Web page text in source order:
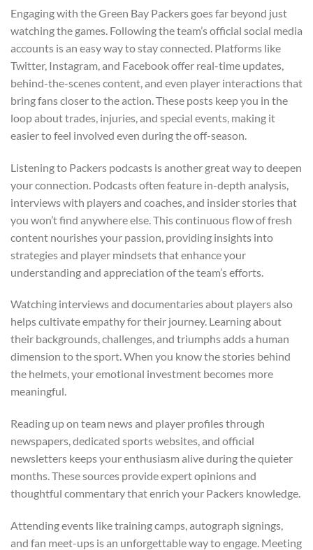
Engaging with the Green Bay Packers goes far beyond just
watching the games. Following the team’s official social media
accounts is an easy way to stay connected. Platforms like
Twitter, Instagram, and Facebook offer real-time updates,
behind-the-scenes content, and even player interactions that
bring fans closer to the action. These posts keep you in the
loop about trades, injuries, and special events, making it
easier to feel involved even during the off-season.
Listening to Packers podcasts is another great way to deepen
your connection. Podcasts often feature in-depth analysis,
interviews with players and coaches, and insider stories that
you won’t find anywhere else. This continuous flow of fresh
content nourishes your passion, providing insights into
strategies and player mindsets that enhance your
understanding and appreciation of the team’s efforts.
Watching interviews and documentaries about players also
helps cultivate empathy for their journey. Learning about
their backgrounds, challenges, and triumphs adds a human
dimension to the sport. When you know the stories behind
the helmets, your emotional investment becomes more
meaningful.
Reading up on team news and player profiles through
newspapers, dedicated sports websites, and official
newsletters keeps your enthusiasm alive during the quieter
months. These sources provide expert opinions and
thoughtful commentary that enrich your Packers knowledge.
Attending events like training camps, autograph signings,
and fan meet-ups is an unforgettable way to engage. Meeting